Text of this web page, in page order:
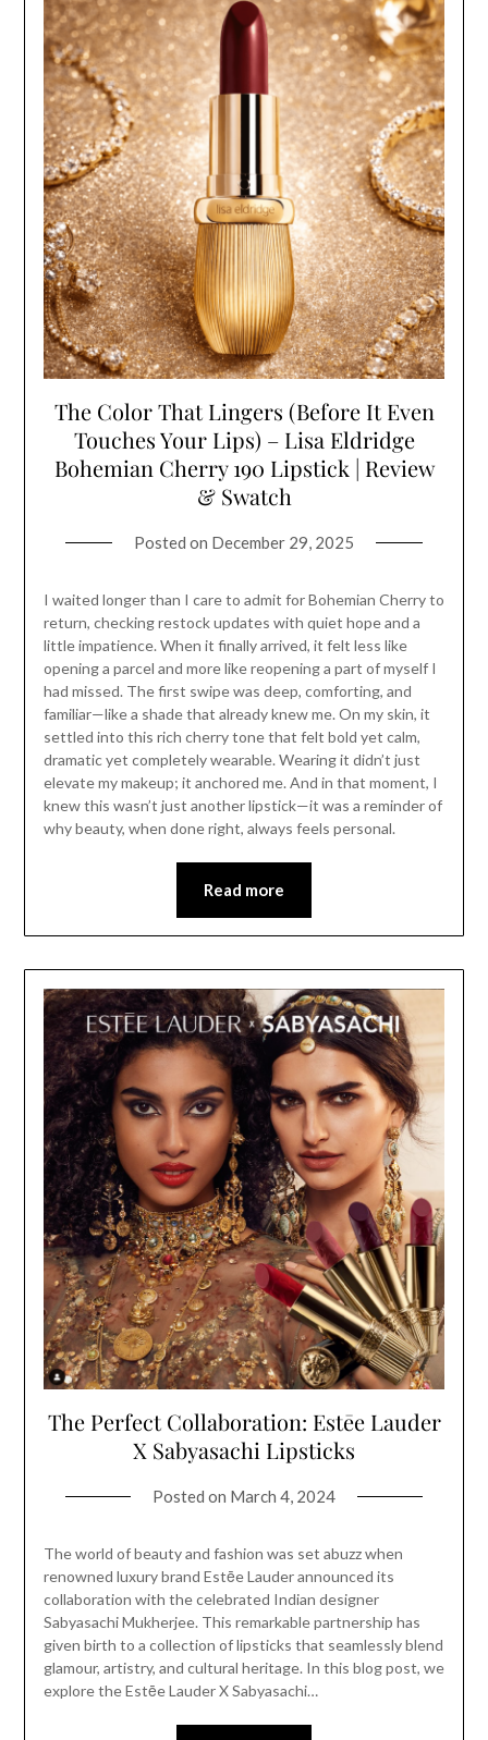
The Color That Lingers (Before It Even
Touches Your Lips) – Lisa Eldridge
Bohemian Cherry 190 Lipstick | Review
& Swatch
Posted on December 29, 2025
I waited longer than I care to admit for Bohemian Cherry to
return, checking restock updates with quiet hope and a
little impatience. When it finally arrived, it felt less like
opening a parcel and more like reopening a part of myself I
had missed. The first swipe was deep, comforting, and
familiar—like a shade that already knew me. On my skin, it
settled into this rich cherry tone that felt bold yet calm,
dramatic yet completely wearable. Wearing it didn’t just
elevate my makeup; it anchored me. And in that moment, I
knew this wasn’t just another lipstick—it was a reminder of
why beauty, when done right, always feels personal.
Read more
The Perfect Collaboration: Estēe Lauder
X Sabyasachi Lipsticks
Posted on March 4, 2024
The world of beauty and fashion was set abuzz when
renowned luxury brand Estēe Lauder announced its
collaboration with the celebrated Indian designer
Sabyasachi Mukherjee. This remarkable partnership has
given birth to a collection of lipsticks that seamlessly blend
glamour, artistry, and cultural heritage. In this blog post, we
explore the Estēe Lauder X Sabyasachi…